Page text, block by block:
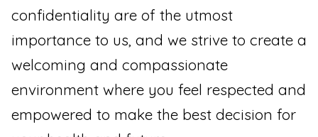
confidentiality are of the utmost
importance to us, and we strive to create a
welcoming and compassionate
environment where you feel respected and
empowered to make the best decision for